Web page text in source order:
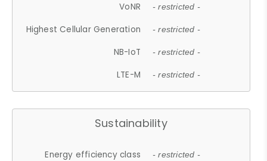
VoNR - restricted -
Highest Cellular Generation - restricted -
NB-IoT - restricted -
LTE-M - restricted -
Sustainability
Energy efficiency class - restricted -